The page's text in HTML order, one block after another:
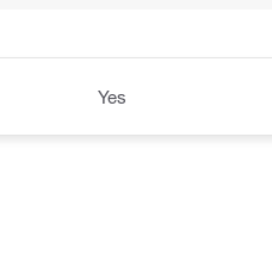
Yes